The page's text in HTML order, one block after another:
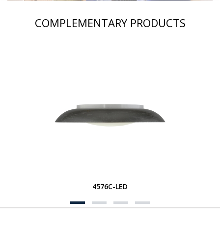
COMPLEMENTARY PRODUCTS
4576C-LED